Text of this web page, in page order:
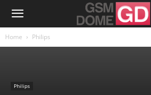
Home Philips
Philips